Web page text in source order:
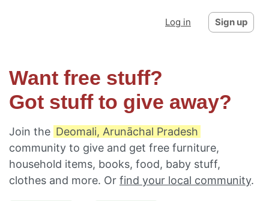
Log in Sign up
Want free stuff?
Got stuff to give away?
Join the Deomali, Arunāchal Pradesh
community to give and get free furniture,
household items, books, food, baby stuff,
clothes and more. Or find your local community.